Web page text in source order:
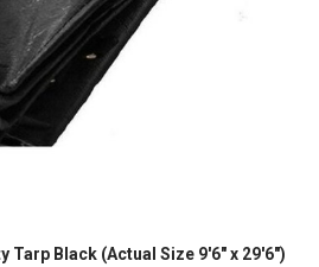
Tarp Black (Actual Size 9'6" x 29'6")